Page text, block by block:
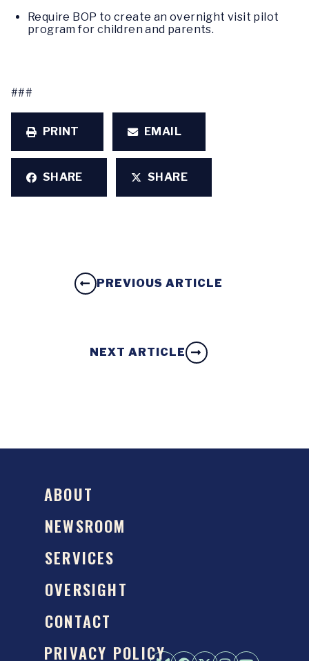
Require BOP to create an overnight visit pilot
program for children and parents.
###
PRINT EMAIL
SHARE SHARE
PREVIOUS ARTICLE
NEXT ARTICLE
ABOUT
NEWSROOM
SERVICES
OVERSIGHT
CONTACT
PRIVACY POLICY